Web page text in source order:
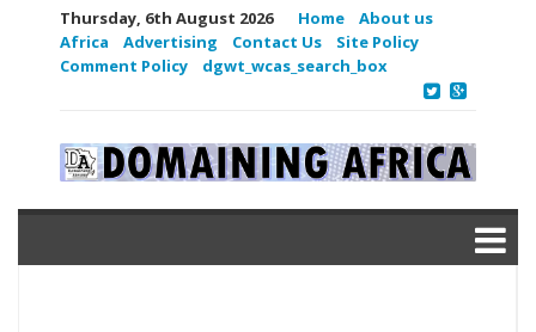
Thursday, 6th August 2026 Home
About us
Africa
Advertising Contact Us
Site Policy
Comment Policy
dgwt_wcas_search_box